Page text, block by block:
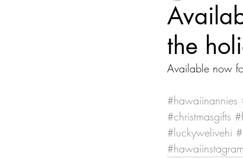
the
Available now
#hawaiinannies
#christmasgifts
#luckywelivehi
#hawaiinstagram